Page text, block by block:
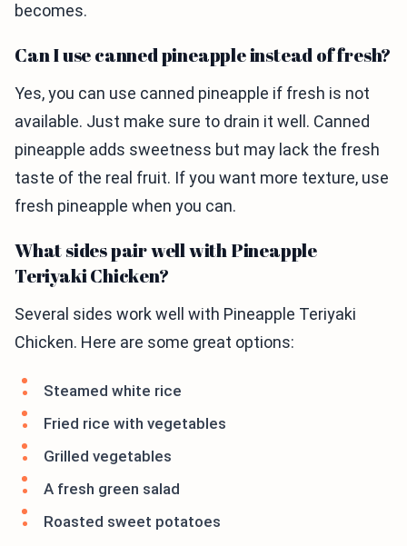
becomes.
Can I use canned pineapple instead of fresh?
Yes, you can use canned pineapple if fresh is not
available. Just make sure to drain it well. Canned
pineapple adds sweetness but may lack the fresh
taste of the real fruit. If you want more texture, use
fresh pineapple when you can.
What sides pair well with Pineapple
Teriyaki Chicken?
Several sides work well with Pineapple Teriyaki
Chicken. Here are some great options:
Steamed white rice
Fried rice with vegetables
Grilled vegetables
A fresh green salad
Roasted sweet potatoes